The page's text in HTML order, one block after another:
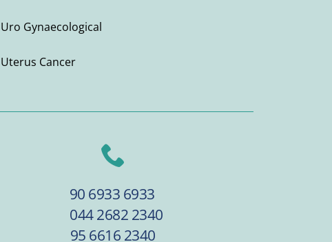
Uro Gynaecological
Uterus Cancer
90 6933 6933
044 2682 2340
95 6616 2340